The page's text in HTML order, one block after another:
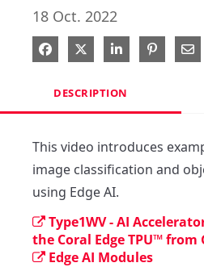
18 Oct. 2022
Share on Facebook
Share on X
Share onPin on
DESCRIPTION
This video introduces
image classification and
using Edge AI.
Type1WV - AI
the Coral Edge TPU™ from
Edge AI Modules